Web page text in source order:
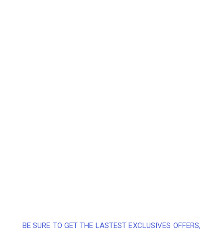
BE SURE TO GET THE LASTEST EXCLUSIVES OFFERS,